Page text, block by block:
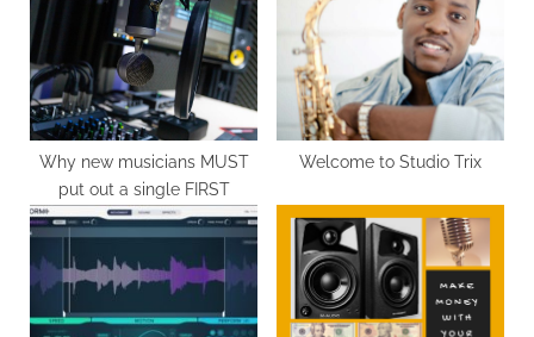
Why new musicians MUST
put out a single FIRST
Welcome to Studio Trix